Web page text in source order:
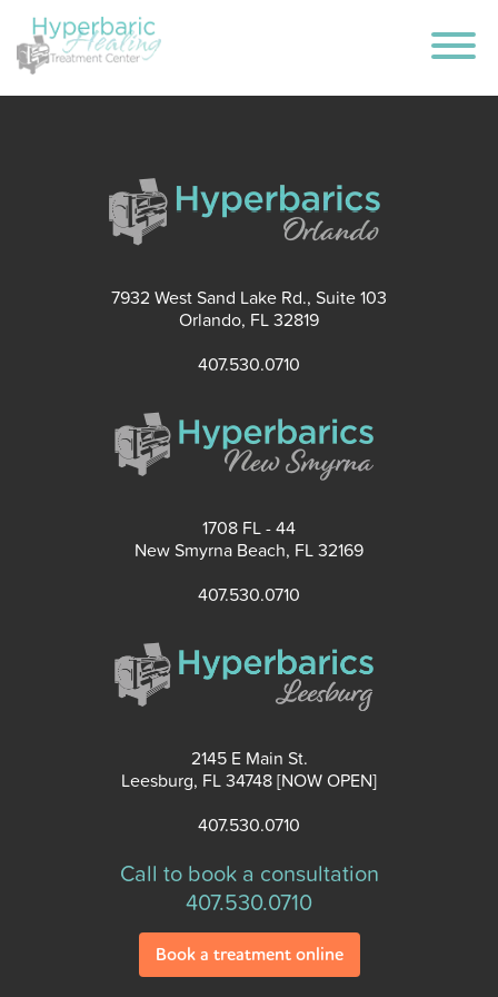
7932 West Sand Lake Rd., Suite 103
Orlando, FL 32819
407.530.0710
1708 FL - 44
New Smyrna Beach, FL 32169
407.530.0710
2145 E Main St.
Leesburg, FL 34748 [NOW OPEN]
407.530.0710
Call to book a consultation
407.530.0710
Book a treatment online